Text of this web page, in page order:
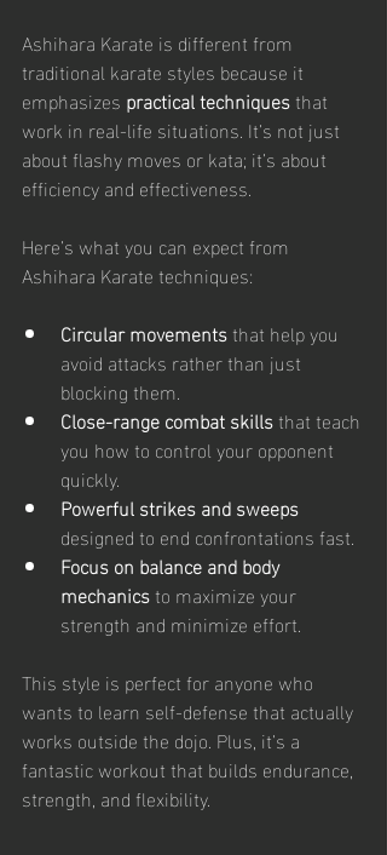
Ashihara Karate is different from
traditional karate styles because it
emphasizes practical techniques that
work in real-life situations. It’s not just
about flashy moves or kata; it’s about
efficiency and effectiveness.
Here’s what you can expect from
Ashihara Karate techniques:
Circular movements that help you
avoid attacks rather than just
blocking them.
Close-range combat skills that teach
you how to control your opponent
quickly.
Powerful strikes and sweeps
designed to end confrontations fast.
Focus on balance and body
mechanics to maximize your
strength and minimize effort.
This style is perfect for anyone who
wants to learn self-defense that actually
works outside the dojo. Plus, it’s a
fantastic workout that builds endurance,
strength, and flexibility.